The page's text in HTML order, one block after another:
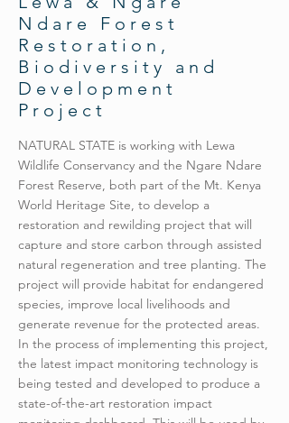
Ndare Forest
Restoration,
Biodiversity and
Development
Project
NATURAL STATE is working with Lewa
Wildlife Conservancy and the Ngare Ndare
Forest Reserve, both part of the Mt. Kenya
World Heritage Site, to develop a
restoration and rewilding project that will
capture and store carbon through assisted
natural regeneration and tree planting. The
project will provide habitat for endangered
species, improve local livelihoods and
generate revenue for the protected areas.
In the process of implementing this project,
the latest impact monitoring technology is
being tested and developed to produce a
state-of-the-art restoration impact